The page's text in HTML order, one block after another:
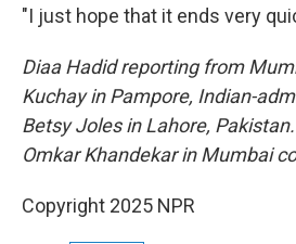
"I just hope that it ends very
Diaa Hadid reporting from
Kuchay in Pampore, Indian-
Betsy Joles in Lahore,
Omkar Khandekar in Mumbai
Copyright 2025 NPR